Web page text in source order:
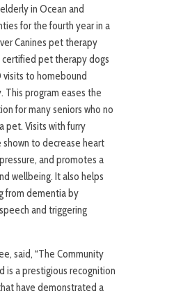
in Ocean and
for the fourth year in a
Canines pet therapy
certified pet therapy dogs
visits to homebound
This program eases the
for many seniors who no
pet. Visits with furry
shown to decrease heart
and promotes a
wellbeing. It also helps
from dementia by
and triggering
said, “The Community
is a prestigious recognition
have demonstrated a